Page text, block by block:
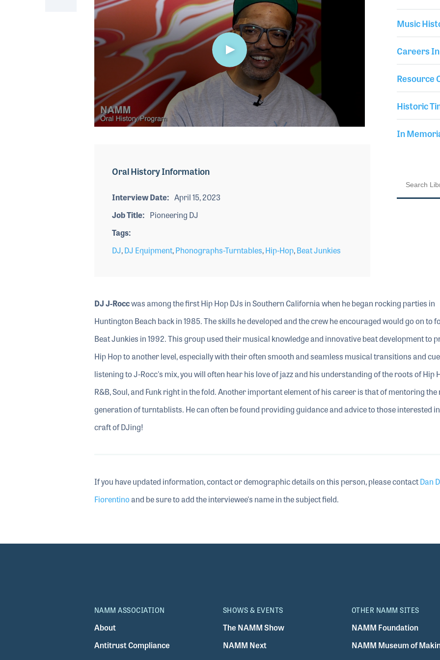
Music
Careers
Resource
Historic
In
secondsVolume
Oral History Information
Interview Date
April 15, 2023
Job Title
Pioneering DJ
Tags
DJ,DJ Equipment,Phonographs-Turntables,Hip-Hop,Beat Junkies
DJ J-Roccwas among the first Hip Hop DJs in Southern California when he began rocking parties in
Huntington Beach back in 1985. The skills he developed and the crew he encouraged would go on to
Beat Junkies in 1992. This group used their musical knowledge and innovative beat development to
Hip Hop to another level, especially with their often smooth and seamless musical transitions and
listening to J-Rocc's mix, you will often hear his love of jazz and his understanding of the roots of Hip
R&B, Soul, and Funk right in the fold. Another important element of his career is that of mentoring the
generation of turntablists. He can often be found providing guidance and advice to those interested
craft of DJing!
If you have updated information, contact or demographic details on this person, please contactDan
Fiorentinoand be sure to add the interviewee's name in the subject field.
NAMM ASSOCIATION
About
Antitrust Compliance
SHOWS & EVENTS
The NAMM Show
NAMM Next
OTHER NAMM SITES
NAMM Foundation
NAMM Museum of